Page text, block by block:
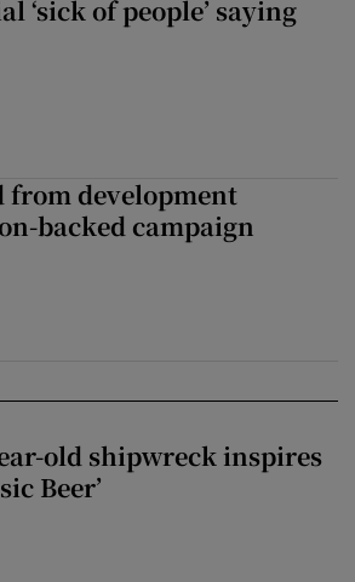
‘sick of people’ saying
from development
backed campaign
old shipwreck inspires
Beer’